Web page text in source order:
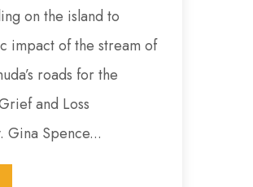
on the island to
impact of the stream of
roads for the
and Loss
Gina Spence...